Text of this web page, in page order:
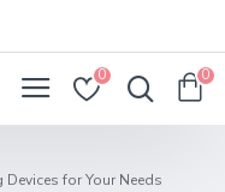
0 0
for Your Needs